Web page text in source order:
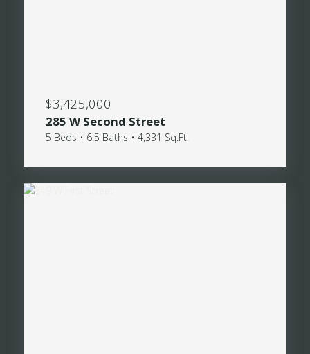
$3,425,000
285 W Second Street
5 Beds • 6.5 Baths • 4,331 Sq.Ft.